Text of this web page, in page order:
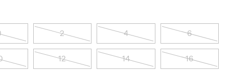
2 4 6
12 14 16